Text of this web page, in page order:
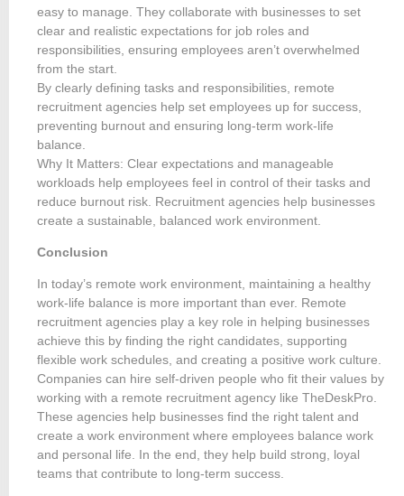
easy to manage. They collaborate with businesses to set
clear and realistic expectations for job roles and
responsibilities, ensuring employees aren’t overwhelmed
from the start.
By clearly defining tasks and responsibilities, remote
recruitment agencies help set employees up for success,
preventing burnout and ensuring long-term work-life
balance.
Why It Matters: Clear expectations and manageable
workloads help employees feel in control of their tasks and
reduce burnout risk. Recruitment agencies help businesses
create a sustainable, balanced work environment.
Conclusion
In today’s remote work environment, maintaining a healthy
work-life balance is more important than ever. Remote
recruitment agencies play a key role in helping businesses
achieve this by finding the right candidates, supporting
flexible work schedules, and creating a positive work culture.
Companies can hire self-driven people who fit their values by
working with a remote recruitment agency like TheDeskPro.
These agencies help businesses find the right talent and
create a work environment where employees balance work
and personal life. In the end, they help build strong, loyal
teams that contribute to long-term success.